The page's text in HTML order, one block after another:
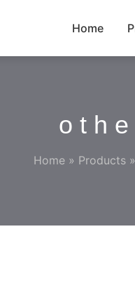
Home
Home » Products»